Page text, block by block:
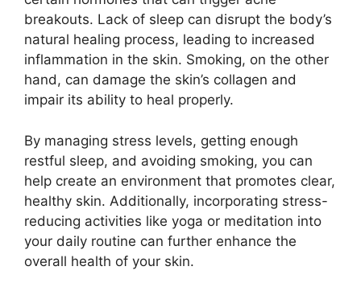
breakouts.​ Lack of sleep can disrupt the body’s
natural healing process, leading to increased
inflammation in the skin.​ Smoking, on the other
hand, can damage the skin’s collagen and
impair its ability to heal properly.​
By managing stress levels, getting enough
restful sleep, and avoiding smoking, you can
help create an environment that promotes clear,
healthy skin.​ Additionally, incorporating stress-
reducing activities like yoga or meditation into
your daily routine can further enhance the
overall health of your skin.​